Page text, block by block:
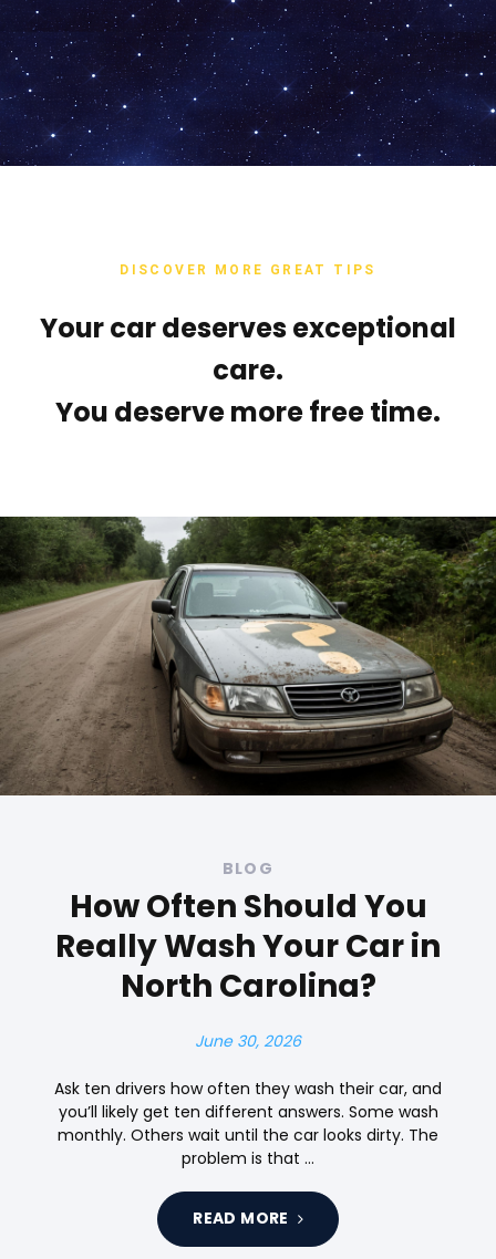
DISCOVER MORE GREAT TIPS
Your car deserves exceptional
care.
You deserve more free time.
Tags
BLOG
How Often Should You
Really Wash Your Car in
North Carolina?
June 30, 2026
Ask ten drivers how often they wash their car, and
you’ll likely get ten different answers. Some wash
monthly. Others wait until the car looks dirty. The
problem is that …
READ MORE